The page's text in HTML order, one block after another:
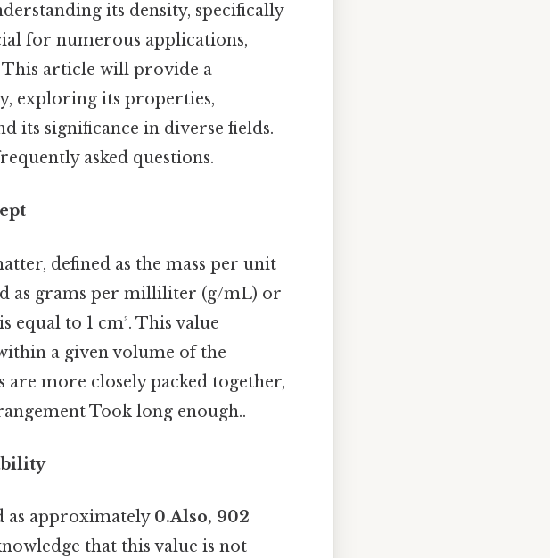
its density, specifically
for numerous applications,
article will provide a
exploring its properties,
its significance in diverse fields.
asked questions.
defined as the mass per unit
as grams per milliliter (g/mL) or
equal to 1 cm³. This value
a given volume of the
are more closely packed together,
Took long enough..
as approximately 0.Also, 902
that this value is not